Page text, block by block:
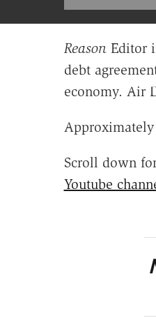
ReasonEditor
debt
economy. Air
Scroll down
Youtube